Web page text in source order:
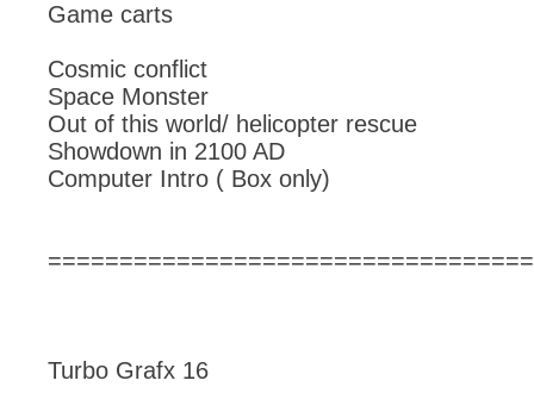
Game carts
Cosmic conflict
Space Monster
Out of this world/ helicopter rescue
Showdown in 2100 AD
Computer Intro ( Box only)
Turbo Grafx 16